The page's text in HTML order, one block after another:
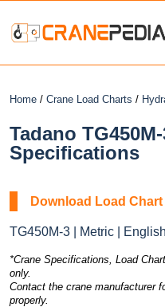
Home / Crane Load Charts /
Tadano
Specifications
Download Load Chart
TG450M-3 | Metric |
*Crane Specifications, Load
only.
Contact the crane manufacturer
properly.